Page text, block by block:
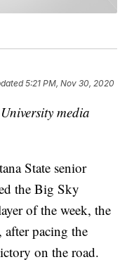
5:21 PM, Nov 30, 2020
media
State senior
the Big Sky
of the week, the
after pacing the
on the road.